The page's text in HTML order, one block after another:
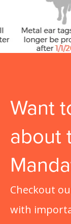
Want
about
Checkout
with